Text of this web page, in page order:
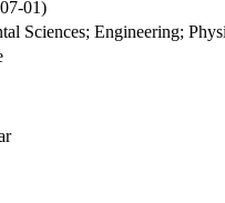
01)
Sciences; Engineering;